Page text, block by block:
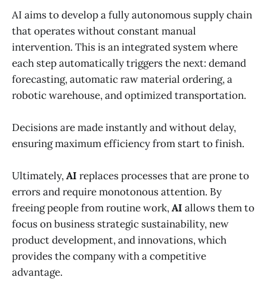
AI aims to develop a fully autonomous supply chain
that operates without constant manual
intervention. This is an integrated system where
each step automatically triggers the next: demand
forecasting, automatic raw material ordering, a
robotic warehouse, and optimized transportation.
Decisions are made instantly and without delay,
ensuring maximum efficiency from start to finish.
Ultimately,AI replaces processes that are prone to
errors and require monotonous attention. By
freeing people from routine work,AI allows them to
focus on business strategic sustainability, new
product development, and innovations, which
provides the company with a competitive
advantage.